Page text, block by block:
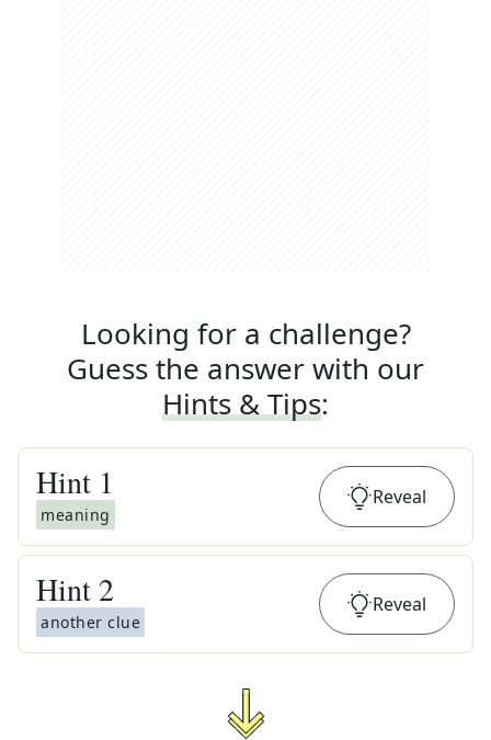
Looking for a challenge?
Guess the answer with our
Hints & Tips:
Hint 1
meaning
Reveal
Hint 2
another clue
Reveal